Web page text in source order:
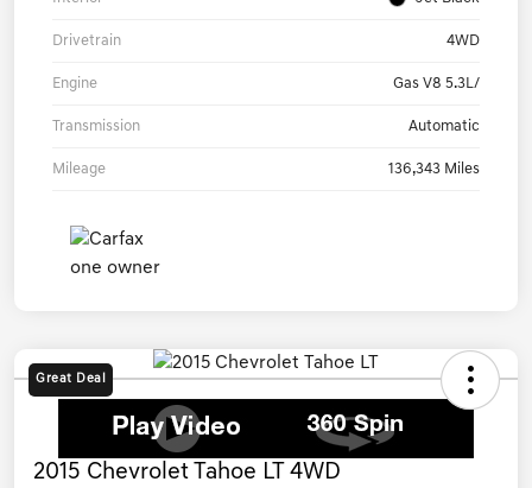
Drivetrain 4WD
Engine Gas V8 5.3L/
Transmission Automatic
Mileage 136,343 Miles
Great Deal
2015 Chevrolet Tahoe LT 4WD